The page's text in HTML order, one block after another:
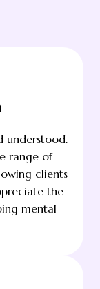
understood.
range of
clients
the
mental